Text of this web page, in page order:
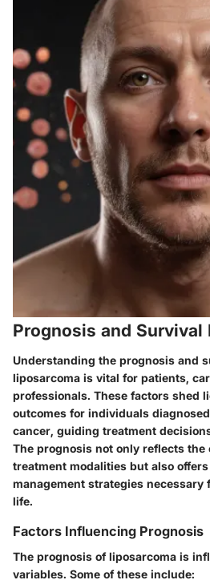
Prognosis and Survival
Understanding the prognosis and
liposarcoma is vital for patients,
professionals. These factors shed
outcomes for individuals
cancer, guiding treatment
The prognosis not only reflects the
treatment modalities but also
management strategies
life.
Factors Influencing Prognosis
The prognosis of liposarcoma is
variables. Some of these include: